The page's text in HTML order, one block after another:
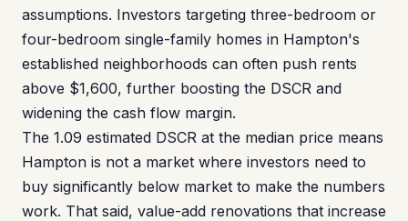
assumptions. Investors targeting three-bedroom or
four-bedroom single-family homes in Hampton's
established neighborhoods can often push rents
above $1,600, further boosting the DSCR and
widening the cash flow margin.
The 1.09 estimated DSCR at the median price means
Hampton is not a market where investors need to
buy significantly below market to make the numbers
work. That said, value-add renovations that increase